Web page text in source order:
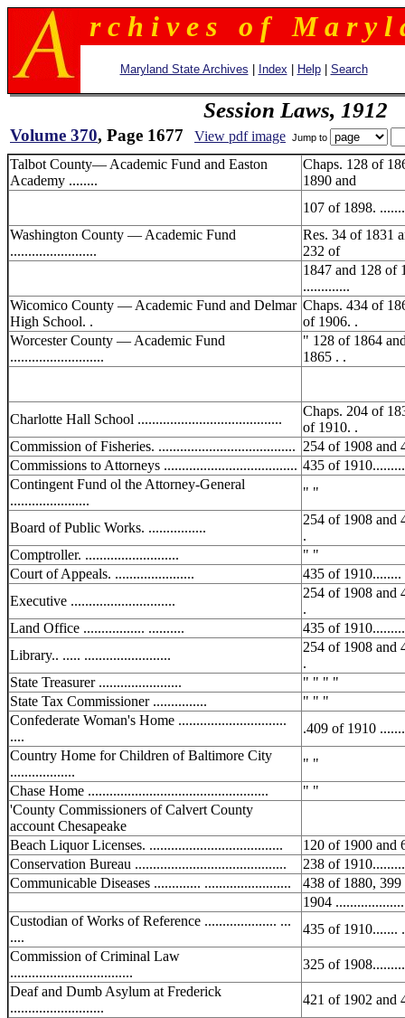
r c h i v e s o f M a r y l
Maryland State Archives Index Help| Search
Session Laws, 1912
Volume 370, Page 1677 View pdf image Jump to
Talbot County— Academic Fund and Easton
Academy ........
Chaps. 128 of
1890 and
107 of 1898.
Washington County — Academic Fund
........................
Res. 34 of 1831
232 of
1847 and 128 of
.............
Wicomico County — Academic Fund and Delmar
High School. .
Chaps. 434 of
of 1906. .
Worcester County — Academic Fund
..........................
" 128 of 1864
1865 . .
Charlotte Hall School ........................................
Chaps. 204 of
of 1910. .
Commission of Fisheries. ...................................... 254 of 1908 and
Commissions to Attorneys ..................................... 435 of
Contingent Fund ol the Attorney-General
......................
" "
Board of Public Works. ................
254 of 1908 and
.
Comptroller. ..........................
" "
Court of Appeals. ......................
435 of 1910........
Executive .............................
254 of 1908 and
.
Land Office ................. ..........
435 of
Library.. ..... ........................
254 of 1908 and
.
State Treasurer .......................
" " " "
State Tax Commissioner ...............
" " "
Confederate Woman's Home ..............................
....
.409 of 1910
Country Home for Children of Baltimore City
..................
" "
Chase Home ..................................................
" "
'County Commissioners of Calvert County
account Chesapeake
Beach Liquor Licenses. .....................................
120 of 1900 and
Conservation Bureau ..........................................
238 of
Communicable Diseases ............. ........................
438 of 1880, 399
1904
Custodian of Works of Reference .................... ...
....
435 of 1910.......
Commission of Criminal Law
..................................
325 of
Deaf and Dumb Asylum at Frederick
..........................
421 of 1902 and